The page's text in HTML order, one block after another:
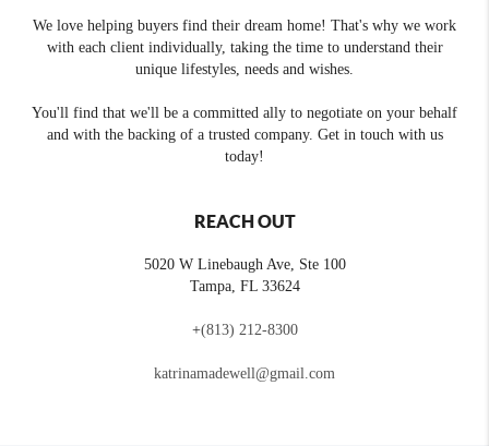
We love helping buyers find their dream home! That's why we work
with each client individually, taking the time to understand their
unique lifestyles, needs and wishes.
You'll find that we'll be a committed ally to negotiate on your behalf
and with the backing of a trusted company. Get in touch with us
today!
REACH OUT
5020 W Linebaugh Ave, Ste 100
Tampa, FL 33624
+(813) 212-8300
katrinamadewell@gmail.com